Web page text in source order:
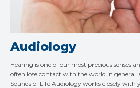
Audiology
Hearing is one of our most precious senses
often lose contact with the world in
Sounds of Life Audiology works closely with